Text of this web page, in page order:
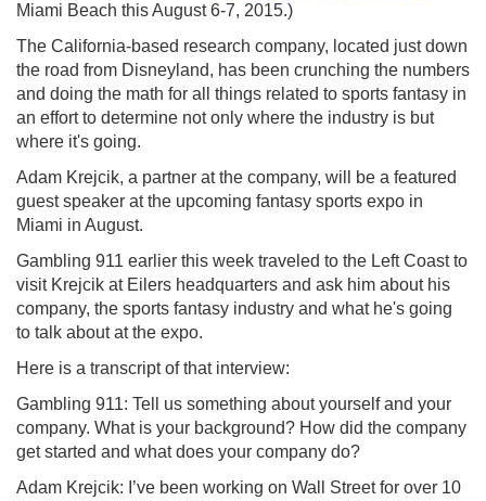
Miami Beach this August 6-7, 2015.)
The California-based research company, located just down
the road from Disneyland, has been crunching the numbers
and doing the math for all things related to sports fantasy in
an effort to determine not only where the industry is but
where it's going.
Adam Krejcik, a partner at the company, will be a featured
guest speaker at the upcoming fantasy sports expo in
Miami in August.
Gambling 911 earlier this week traveled to the Left Coast to
visit Krejcik at Eilers headquarters and ask him about his
company, the sports fantasy industry and what he's going
to talk about at the expo.
Here is a transcript of that interview:
Gambling 911: Tell us something about yourself and your
company. What is your background? How did the company
get started and what does your company do?
Adam Krejcik: I’ve been working on Wall Street for over 10